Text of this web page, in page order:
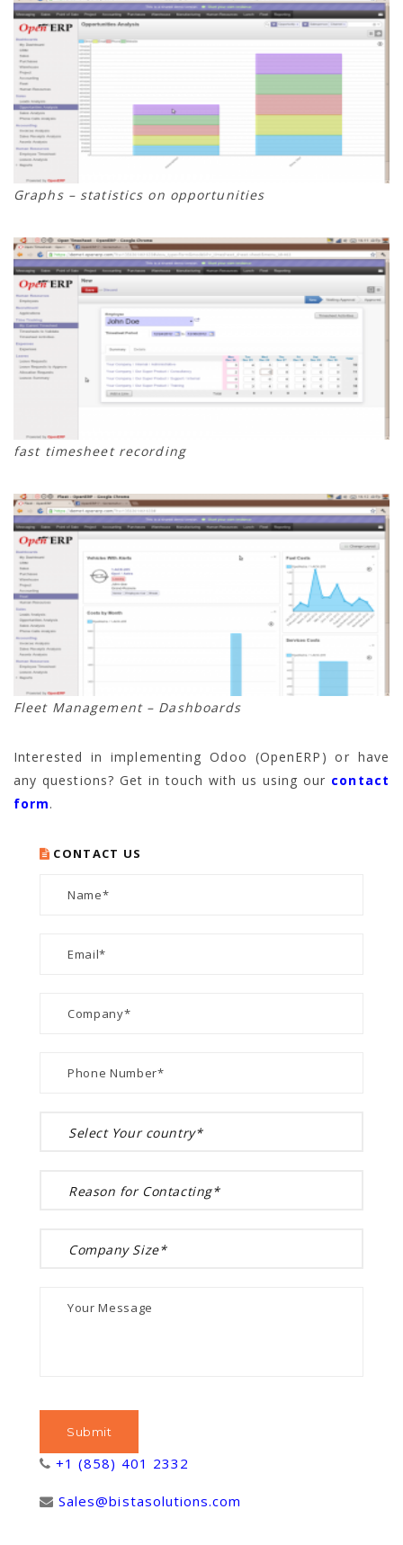
Graphs – statistics on opportunities
fast timesheet recording
Fleet Management – Dashboards
Interested in implementing Odoo (OpenERP) or have
any questions? Get in touch with us using our contact
form.
CONTACT US
+1 (858) 401 2332
Sales@bistasolutions.com